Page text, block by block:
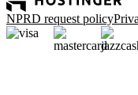
NPRD request policy